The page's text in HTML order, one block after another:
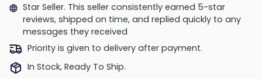
Star Seller. This seller consistently earned 5-star
reviews, shipped on time, and replied quickly to any
messages they received
Priority is given to delivery after payment.
In Stock, Ready To Ship.